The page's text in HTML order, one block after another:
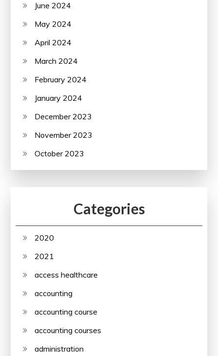
June 2024
May 2024
April 2024
March 2024
February 2024
January 2024
December 2023
November 2023
October 2023
Categories
2020
2021
access healthcare
accounting
accounting course
accounting courses
administration